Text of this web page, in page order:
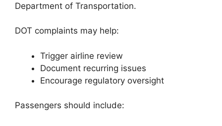
Department of Transportation.
DOT complaints may help:
Trigger airline review
Document recurring issues
Encourage regulatory oversight
Passengers should include: